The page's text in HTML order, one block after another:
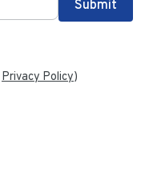
Privacy Policy)